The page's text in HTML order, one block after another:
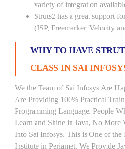
variety of integration
Struts2 has a great support
(JSP, Freemarker, Velocity
WHY TO HAVE
CLASS IN SAI
We the Team of Sai Infosys Are
Are Providing 100% Practical
Programming Language. People
Learn and Shine in Java, No More
Into Sai Infosys. This is One of the
Institute in Periamet. We Provide